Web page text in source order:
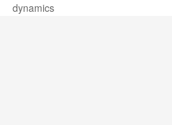
dynamics